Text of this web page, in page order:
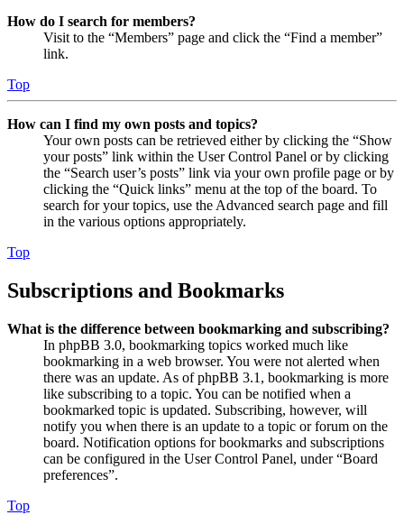
How do I search for members?
Visit to the “Members” page and click the “Find a member”
link.
Top
How can I find my own posts and topics?
Your own posts can be retrieved either by clicking the “Show
your posts” link within the User Control Panel or by clicking
the “Search user’s posts” link via your own profile page or by
clicking the “Quick links” menu at the top of the board. To
search for your topics, use the Advanced search page and fill
in the various options appropriately.
Top
Subscriptions and Bookmarks
What is the difference between bookmarking and subscribing?
In phpBB 3.0, bookmarking topics worked much like
bookmarking in a web browser. You were not alerted when
there was an update. As of phpBB 3.1, bookmarking is more
like subscribing to a topic. You can be notified when a
bookmarked topic is updated. Subscribing, however, will
notify you when there is an update to a topic or forum on the
board. Notification options for bookmarks and subscriptions
can be configured in the User Control Panel, under “Board
preferences”.
Top